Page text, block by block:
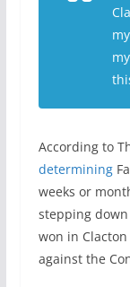
According to
determining
weeks or
stepping
won in
against the